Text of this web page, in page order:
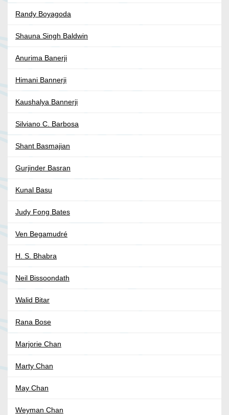
Randy Boyagoda
Shauna Singh Baldwin
Anurima Banerji
Himani Bannerji
Kaushalya Bannerji
Silviano C. Barbosa
Shant Basmajian
Gurjinder Basran
Kunal Basu
Judy Fong Bates
Ven Begamudré
H. S. Bhabra
Neil Bissoondath
Walid Bitar
Rana Bose
Marjorie Chan
Marty Chan
May Chan
Weyman Chan